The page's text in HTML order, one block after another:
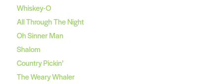
Whiskey-O
All Through The Night
Oh Sinner Man
Shalom
Country Pickin’
The Weary Whaler